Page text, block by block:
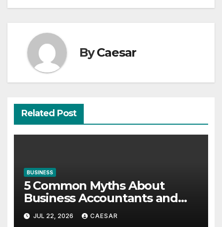
ByCaesar
Related Post
BUSINESS
5 Common Myths About
Business Accountants and
Consultants
JUL 22, 2026 CAESAR